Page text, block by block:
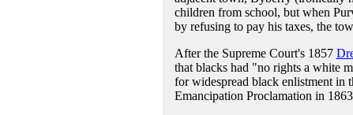
children from school, but when
by refusing to pay his taxes, the
After the Supreme Court's 1857
that blacks had "no rights a white
for widespread black enlistment in
Emancipation Proclamation in